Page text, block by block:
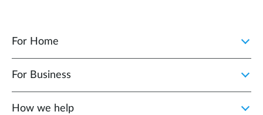
For Home
For Business
How we help